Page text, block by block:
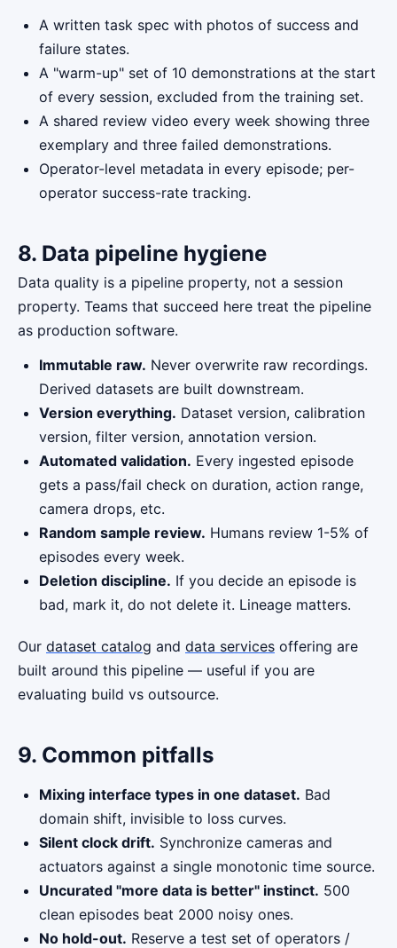
A written task spec with photos of success and
failure states.
A "warm-up" set of 10 demonstrations at the start
of every session, excluded from the training set.
A shared review video every week showing three
exemplary and three failed demonstrations.
Operator-level metadata in every episode; per-
operator success-rate tracking.
8. Data pipeline hygiene
Data quality is a pipeline property, not a session
property. Teams that succeed here treat the pipeline
as production software.
Immutable raw. Never overwrite raw recordings.
Derived datasets are built downstream.
Version everything. Dataset version, calibration
version, filter version, annotation version.
Automated validation. Every ingested episode
gets a pass/fail check on duration, action range,
camera drops, etc.
Random sample review. Humans review 1-5% of
episodes every week.
Deletion discipline. If you decide an episode is
bad, mark it, do not delete it. Lineage matters.
Our dataset catalog and data services offering are
built around this pipeline — useful if you are
evaluating build vs outsource.
9. Common pitfalls
Mixing interface types in one dataset. Bad
domain shift, invisible to loss curves.
Silent clock drift. Synchronize cameras and
actuators against a single monotonic time source.
Uncurated "more data is better" instinct. 500
clean episodes beat 2000 noisy ones.
No hold-out. Reserve a test set of operators /